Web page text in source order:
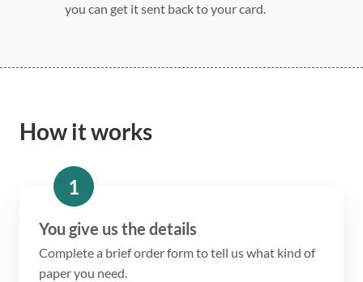
you can get it sent back to your card.
How it works
1
You give us the details
Complete a brief order form to tell us what kind of
paper you need.